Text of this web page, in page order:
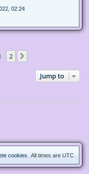
02:24
2
Jump to
All times are UTC
cookies